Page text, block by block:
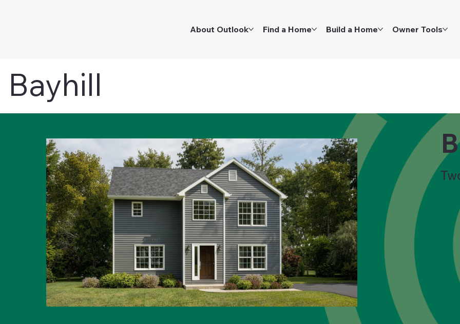
About Outlook Find a Home Build a Home Owner Tools
Bayhill